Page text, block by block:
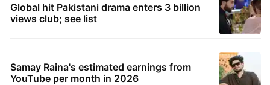
Global hit Pakistani drama enters 3 billion
views club; see list
Samay Raina's estimated earnings from
YouTube per month in 2026